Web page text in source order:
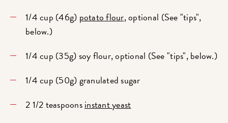
1/4 cup (46g) potato flour, optional (See "tips",
below.)
1/4 cup (35g) soy flour, optional (See "tips", below.)
1/4 cup (50g) granulated sugar
2 1/2 teaspoonsinstant yeast